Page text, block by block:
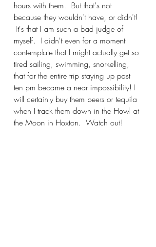
hours with them.  But that's not
because they wouldn't have, or didn't!
It's that I am such a bad judge of
myself.  I didn't even for a moment
contemplate that I might actually get so
tired sailing, swimming, snorkelling,
that for the entire trip staying up past
ten pm became a near impossibility! I
will certainly buy them beers or tequila
when I track them down in the Howl at
the Moon in Hoxton.  Watch out!